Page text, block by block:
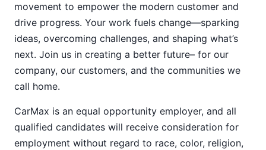
movement to empower the modern customer and
drive progress. Your work fuels change—sparking
ideas, overcoming challenges, and shaping what’s
next. Join us in creating a better future– for our
company, our customers, and the communities we
call home.
CarMax is an equal opportunity employer, and all
qualified candidates will receive consideration for
employment without regard to race, color, religion,